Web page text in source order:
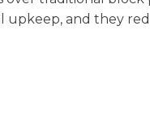
upkeep, and they